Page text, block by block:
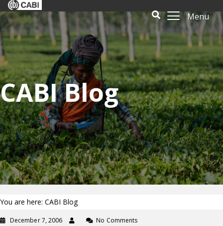
Menu
CABI Blog
You are here: CABI Blog
December 7, 2006 No Comments